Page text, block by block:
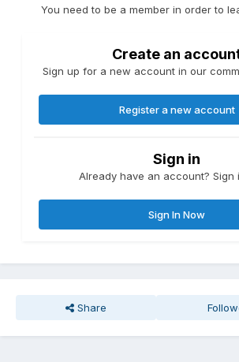
You need to be a member in order to
Create an
Sign up for a new account in our
Register a new account
Sign in
Already have an account? Sign
Sign In Now
Share